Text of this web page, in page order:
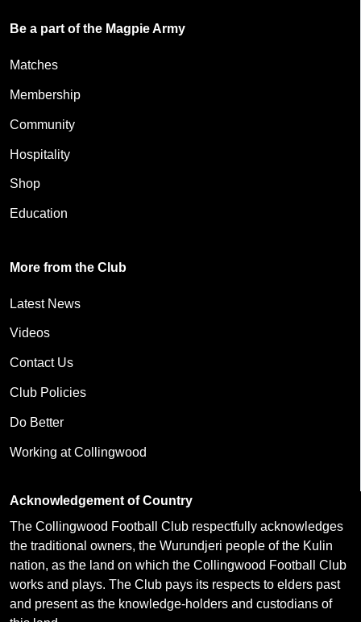
Be a part of the Magpie Army
Matches
Membership
Community
Hospitality
Shop
Education
More from the Club
Latest News
Videos
Contact Us
Club Policies
Do Better
Working at Collingwood
Acknowledgement of Country
The Collingwood Football Club respectfully acknowledges
the traditional owners, the Wurundjeri people of the Kulin
nation, as the land on which the Collingwood Football Club
works and plays. The Club pays its respects to elders past
and present as the knowledge-holders and custodians of